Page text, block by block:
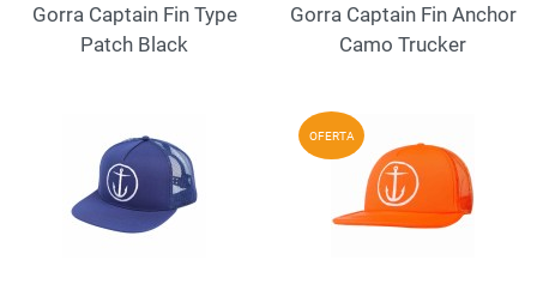
Gorra Captain Fin Type
Patch Black
Gorra Captain Fin Anchor
Camo Trucker
Add to Wishlist
OFERTA